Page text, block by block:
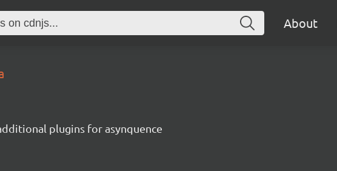
About
plugins for asynquence